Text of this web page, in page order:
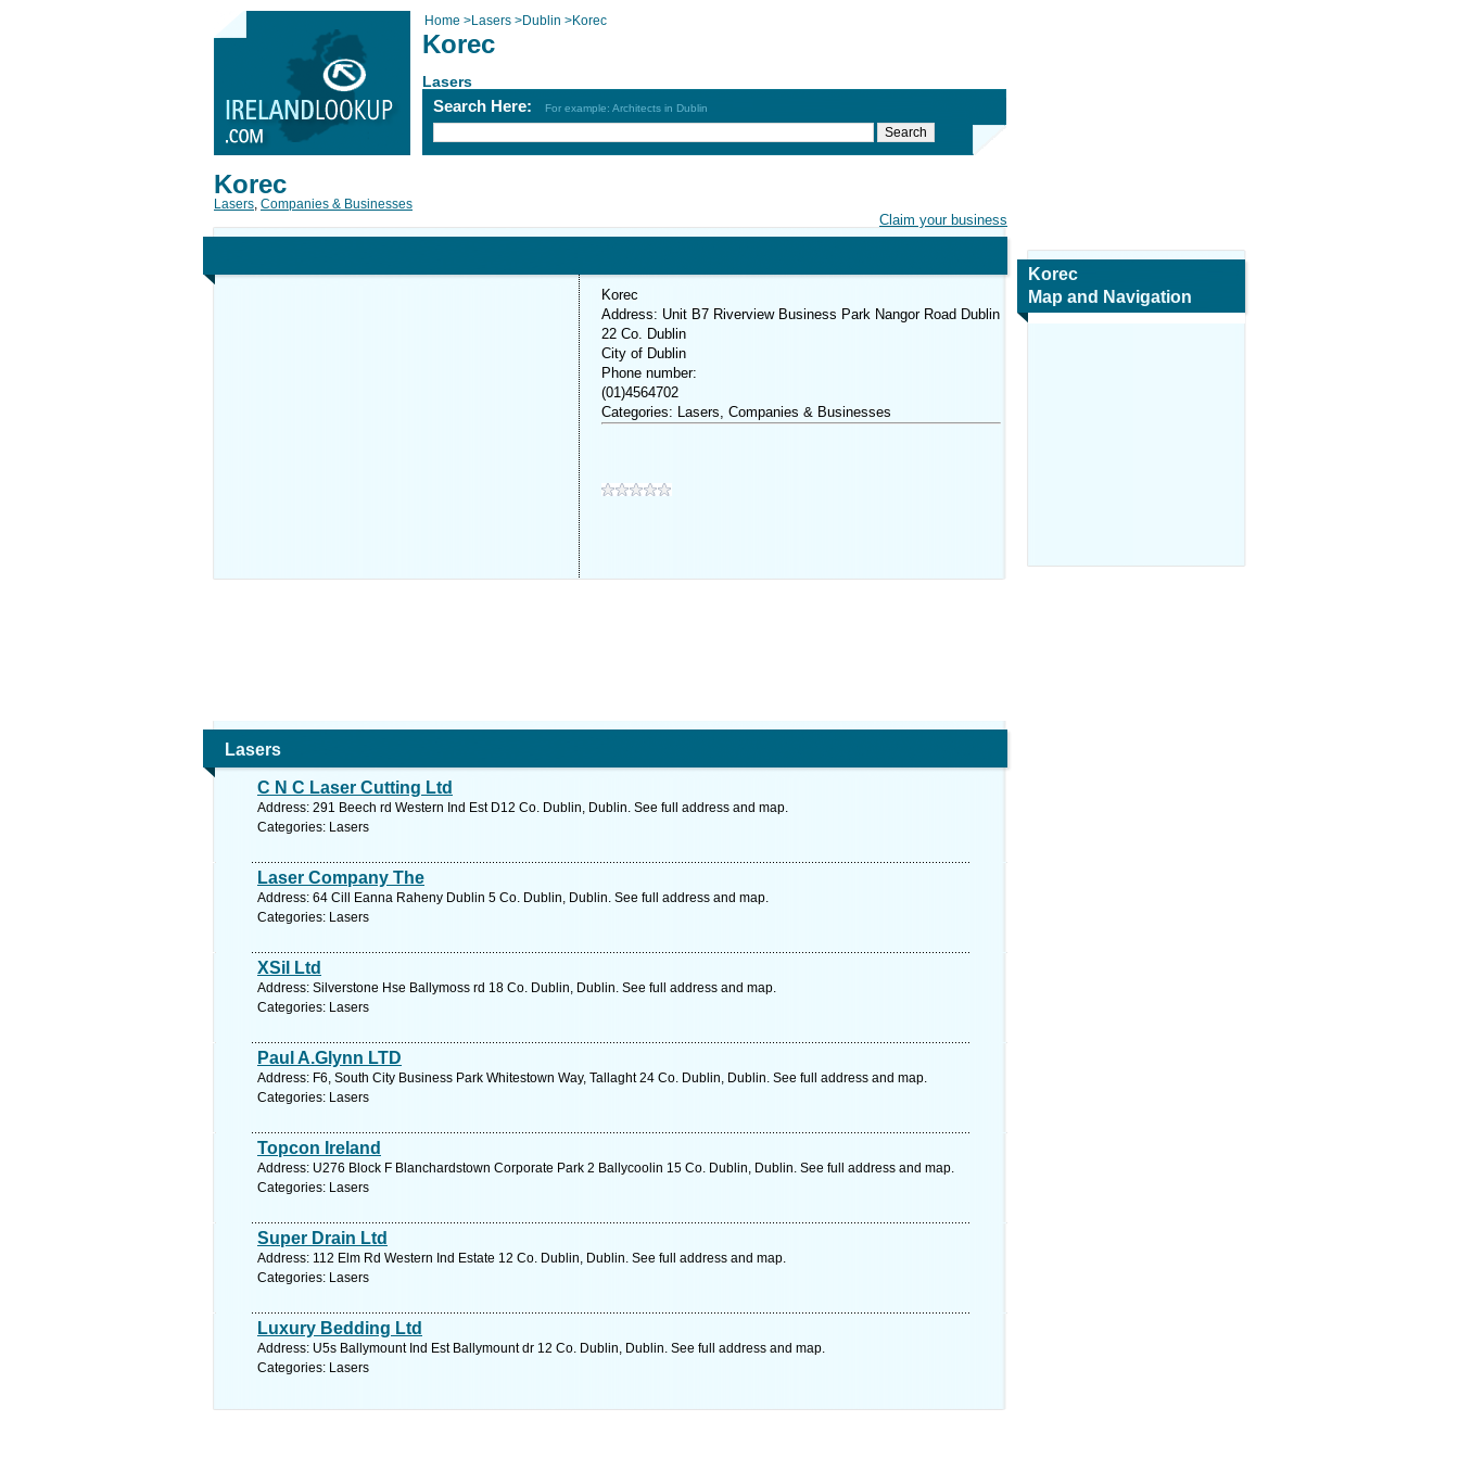
Home >Lasers >Dublin >Korec
Korec
Lasers
Search Here: For example: Architects in Dublin
Claim your business
Korec
Lasers, Companies & Businesses
Korec
Address: Unit B7 Riverview Business Park Nangor Road Dublin
22 Co. Dublin
City of Dublin
Phone number:
(01)4564702
Categories: Lasers, Companies & Businesses
Lasers
C N C Laser Cutting Ltd
Address: 291 Beech rd Western Ind Est D12 Co. Dublin, Dublin. See full address and map.
Categories: Lasers
Laser Company The
Address: 64 Cill Eanna Raheny Dublin 5 Co. Dublin, Dublin. See full address and map.
Categories: Lasers
XSil Ltd
Address: Silverstone Hse Ballymoss rd 18 Co. Dublin, Dublin. See full address and map.
Categories: Lasers
Paul A.Glynn LTD
Address: F6, South City Business Park Whitestown Way, Tallaght 24 Co. Dublin, Dublin. See full address and map.
Categories: Lasers
Topcon Ireland
Address: U276 Block F Blanchardstown Corporate Park 2 Ballycoolin 15 Co. Dublin, Dublin. See full address and map.
Categories: Lasers
Super Drain Ltd
Address: 112 Elm Rd Western Ind Estate 12 Co. Dublin, Dublin. See full address and map.
Categories: Lasers
Luxury Bedding Ltd
Address: U5s Ballymount Ind Est Ballymount dr 12 Co. Dublin, Dublin. See full address and map.
Categories: Lasers
Korec
Map and Navigation